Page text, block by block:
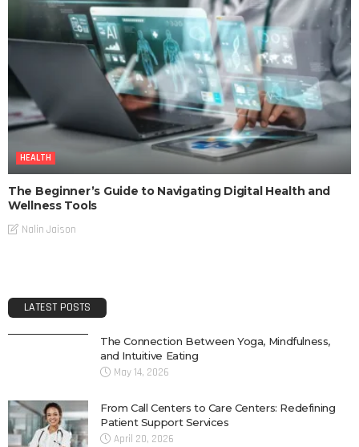
HEALTH
The Beginner’s Guide to Navigating Digital Health and
Wellness Tools
Nalin Jaison
LATEST POSTS
The Connection Between Yoga, Mindfulness,
and Intuitive Eating
May 14, 2026
From Call Centers to Care Centers: Redefining
Patient Support Services
April 20, 2026